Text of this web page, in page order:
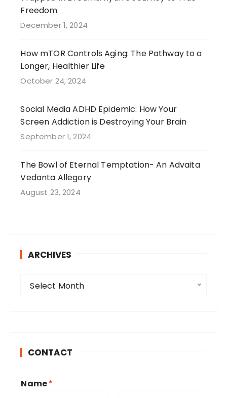
Freedom
December 1, 2024
How mTOR Controls Aging: The Pathway to a
Longer, Healthier Life
October 24, 2024
Social Media ADHD Epidemic: How Your
Screen Addiction is Destroying Your Brain
September 1, 2024
The Bowl of Eternal Temptation- An Advaita
Vedanta Allegory
August 23, 2024
ARCHIVES
e
Select Month
CONTACT
Name*